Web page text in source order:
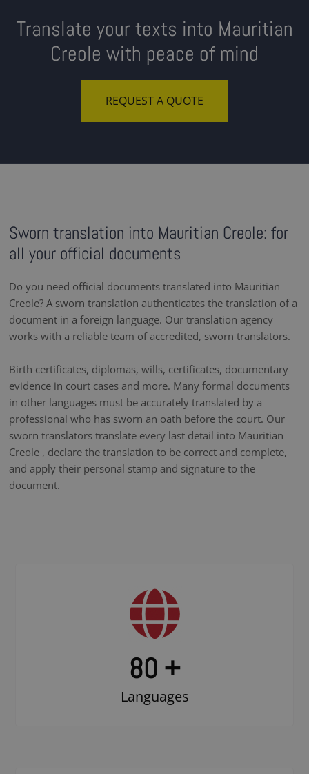
Translate your texts into Mauritian
Creole with peace of mind
REQUEST A QUOTE
Sworn translation into Mauritian Creole: for
all your official documents
Do you need official documents translated into Mauritian
Creole? A sworn translation authenticates the translation of a
document in a foreign language. Our translation agency
works with a reliable team of accredited, sworn translators.
Birth certificates, diplomas, wills, certificates, documentary
evidence in court cases and more. Many formal documents
in other languages must be accurately translated by a
professional who has sworn an oath before the court. Our
sworn translators translate every last detail into Mauritian
Creole , declare the translation to be correct and complete,
and apply their personal stamp and signature to the
document.
80 +
Languages